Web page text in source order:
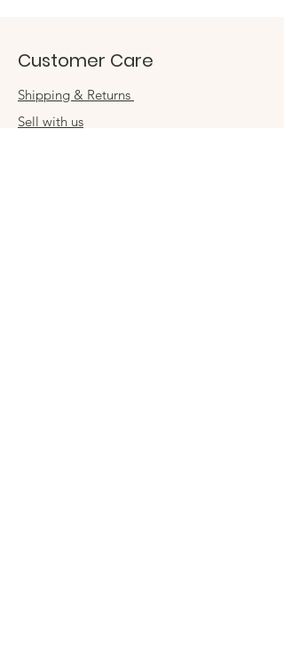
Customer Care
Shipping & Returns
Sell with us